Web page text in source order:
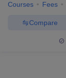
Courses Fees
Compare